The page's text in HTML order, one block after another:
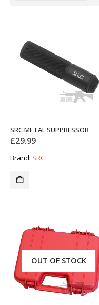
SRC METAL SUPPRESSOR
£29.99
Brand: SRC
OUT OF STOCK